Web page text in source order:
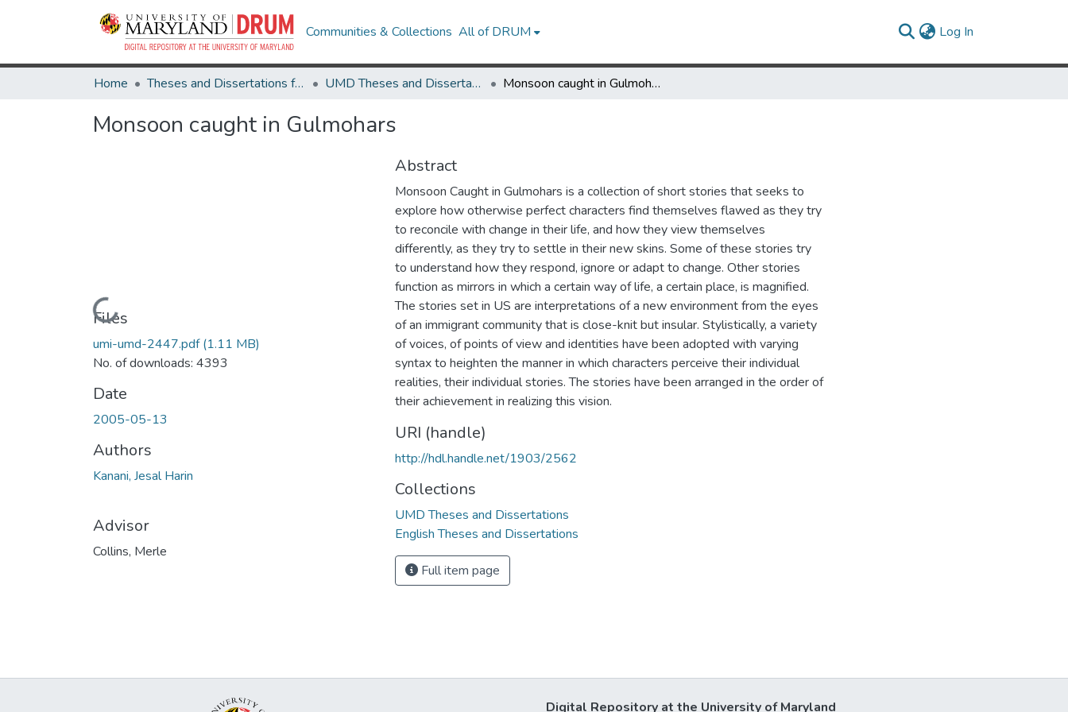
Communities & Collections All of DRUM Log In
Home Theses and Dissertations from UMD UMD Theses and Dissertations Monsoon caught in Gulmohars
Monsoon caught in Gulmohars
Loading...
Files
umi-umd-2447.pdf(1.11 MB)
No. of downloads: 4393
Date
2005-05-13
Authors
Kanani, Jesal Harin
Advisor
Collins, Merle
Abstract
Monsoon Caught in Gulmohars is a collection of short stories that seeks to
explore how otherwise perfect characters find themselves flawed as they try
to reconcile with change in their life, and how they view themselves
differently, as they try to settle in their new skins. Some of these stories try
to understand how they respond, ignore or adapt to change. Other stories
function as mirrors in which a certain way of life, a certain place, is magnified.
The stories set in US are interpretations of a new environment from the eyes
of an immigrant community that is close-knit but insular. Stylistically, a variety
of voices, of points of view and identities have been adopted with varying
syntax to heighten the manner in which characters perceive their individual
realities, their individual stories. The stories have been arranged in the order of
their achievement in realizing this vision.
URI (handle)
http://hdl.handle.net/1903/2562
Collections
UMD Theses and Dissertations
English Theses and Dissertations
Full item page
Digital Repository at the University of Maryland